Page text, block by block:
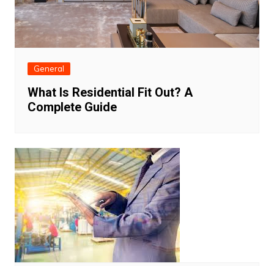
General
What Is Residential Fit Out? A
Complete Guide